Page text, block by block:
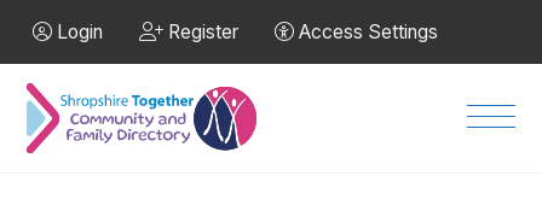
Login Register Access Settings